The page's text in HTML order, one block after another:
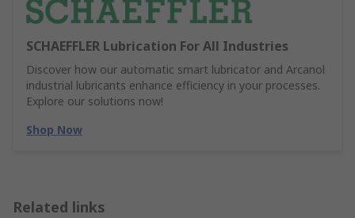
SCHAEFFLER Lubrication For All Industries
Discover how our automatic smart lubricator and Arcanol
industrial lubricants enhance efficiency in your processes.
Explore our solutions now!
Shop Now
Related links